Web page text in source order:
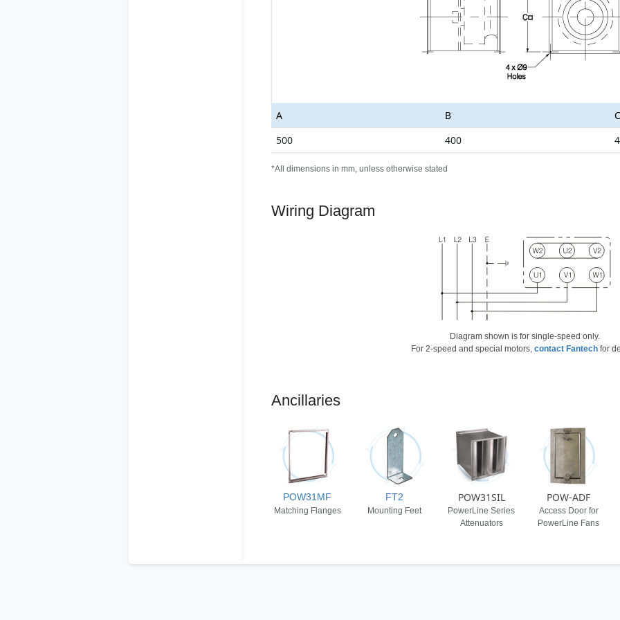
A B
C
500
400
*All dimensions in mm, unless otherwise stated
Wiring Diagram
Diagram shown is for single-speed only.
For 2-speed and special motors,contact Fantech for
Ancillaries
POW31MF
Matching Flanges
FT2
Mounting Feet
POW31SIL
PowerLine Series
Attenuators
POW-ADF
Access Door for
PowerLine Fans